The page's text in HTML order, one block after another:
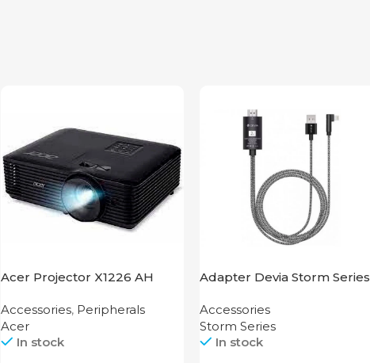
Acer Projector X1226 AH
Accessories, Peripherals
Acer
In stock
Adapter Devia Storm Series
Accessories
Storm Series
In stock